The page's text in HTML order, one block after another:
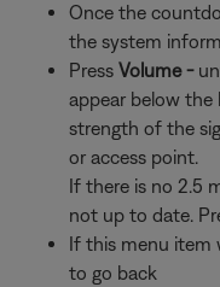
Once the
the system
Press Volume -
appear below the
strength of the
or access point.
If there is no 2.5
not up to date.
If this menu item
to go back